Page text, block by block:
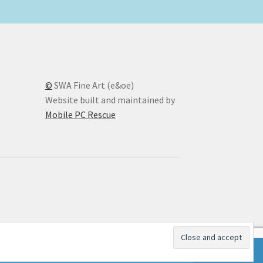
© SWA Fine Art (e&oe)
Website built and maintained by
Mobile PC Rescue